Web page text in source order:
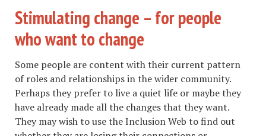
Stimulating change – for people
who want to change
Some people are content with their current pattern
of roles and relationships in the wider community.
Perhaps they prefer to live a quiet life or maybe they
have already made all the changes that they want.
They may wish to use the Inclusion Web to find out